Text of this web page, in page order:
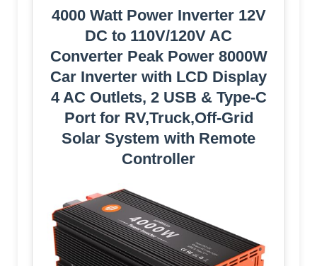
4000 Watt Power Inverter 12V
DC to 110V/120V AC
Converter Peak Power 8000W
Car Inverter with LCD Display
4 AC Outlets, 2 USB & Type-C
Port for RV,Truck,Off-Grid
Solar System with Remote
Controller